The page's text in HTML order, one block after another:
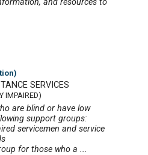
and resources to
SERVICES
IMPAIRED)
are blind or have low
support groups:
servicemen and service
for those who a ...